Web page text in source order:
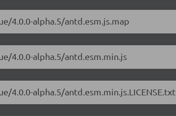
4.0.0-alpha.5/antd.esm.js.map
4.0.0-alpha.5/antd.esm.min.js
alpha.5/antd.esm.min.js.LICENSE.txt